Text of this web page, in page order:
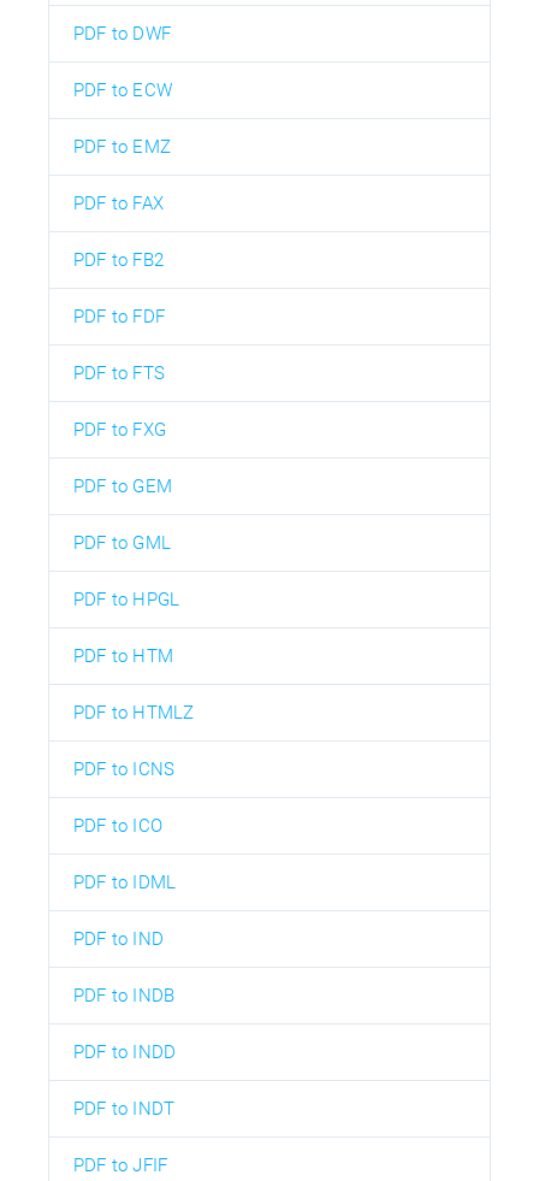
PDF to DWF
PDF to ECW
PDF to EMZ
PDF to FAX
PDF to FB2
PDF to FDF
PDF to FTS
PDF to FXG
PDF to GEM
PDF to GML
PDF to HPGL
PDF to HTM
PDF to HTMLZ
PDF to ICNS
PDF to ICO
PDF to IDML
PDF to IND
PDF to INDB
PDF to INDD
PDF to INDT
PDF to JFIF